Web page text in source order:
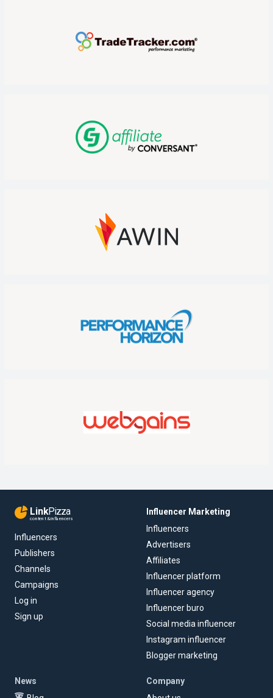
LinkPizza
content & influencers
Influencers
Publishers
Channels
Campaigns
Log in
Sign up
Influencer Marketing
Influencers
Advertisers
Affiliates
Influencer platform
Influencer agency
Influencer buro
Social media influencer
Instagram influencer
Blogger marketing
News
Company